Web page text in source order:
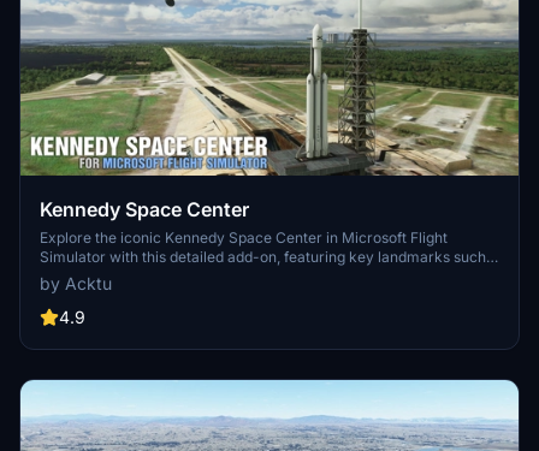
Kennedy Space Center
Explore the iconic Kennedy Space Center in Microsoft Flight
Simulator with this detailed add-on, featuring key landmarks such
as the VAB Building, Launch Control Building, and Launch
Complexes 39A & 39B. Witness the impressive Falcon Heavy
Rocket and SpaceX Rocket Assembly building as you embark on
and assets to enhance your experience.
by Acktu
4.9